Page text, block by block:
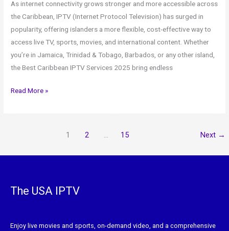
As internet connectivity grows stronger and more accessible across
the Caribbean, IPTV (Internet Protocol Television) has surged in
popularity, offering islanders a more flexible, cost-effective way to
access live TV, sports, movies, and international content. Whether
you’re in Jamaica, Trinidad & Tobago, Barbados, or any other island,
the Best Caribbean IPTV Services 2025 bring endless
Read More »
1 2 … 15 Next →
The USA IPTV
Enjoy live movies and sports, on-demand video, and a comprehensive